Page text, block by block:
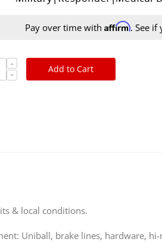
Pay over time with Affirm. See if
Add to Cart
& local conditions.
Uniball, brake lines, hardware,